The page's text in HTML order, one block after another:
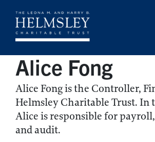
Alice Fong
Alice Fong is the Controller,
Helmsley Charitable Trust. In
Alice is responsible for
and audit.